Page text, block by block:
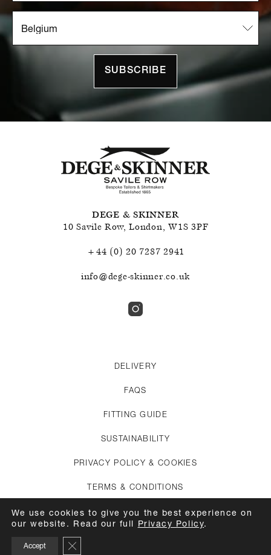
SUBSCRIBE
DEGE & SKINNER
10 Savile Row, London, W1S 3PF
+44 (0) 20 7287 2941
info@dege-skinner.co.uk
DELIVERY
FAQS
FITTING GUIDE
SUSTAINABILITY
PRIVACY POLICY & COOKIES
TERMS & CONDITIONS
CREDITS
We use cookies to give you the best experience on
our website. Read our full Privacy Policy.
Accept Close GDPR Cookie Banner